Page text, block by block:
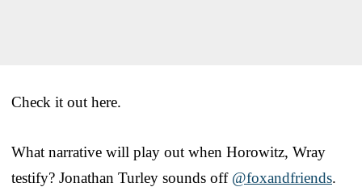
Check it out here.
What narrative will play out when Horowitz, Wray
testify? Jonathan Turley sounds off @foxandfriends.